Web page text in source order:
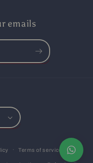
emails
Terms of service